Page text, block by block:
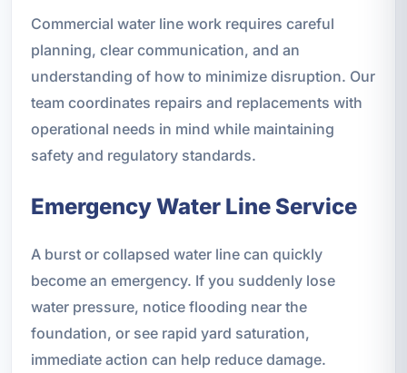
Commercial water line work requires careful
planning, clear communication, and an
understanding of how to minimize disruption. Our
team coordinates repairs and replacements with
operational needs in mind while maintaining
safety and regulatory standards.
Emergency Water Line Service
A burst or collapsed water line can quickly
become an emergency. If you suddenly lose
water pressure, notice flooding near the
foundation, or see rapid yard saturation,
immediate action can help reduce damage.